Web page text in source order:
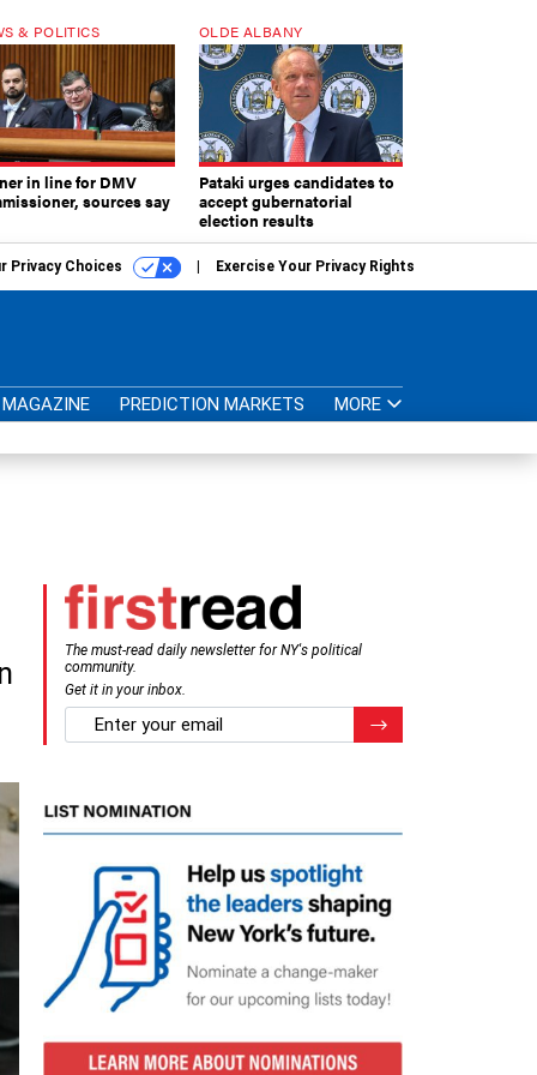
& POLITICS
in line for DMV
sources say
OLDE ALBANY
Pataki urges candidates to
accept gubernatorial
election results
Privacy Choices Exercise Your Privacy Rights
MAGAZINE PREDICTION MARKETS MORE
The must-read daily newsletter for NY's political
community.
Get it in your inbox.
email